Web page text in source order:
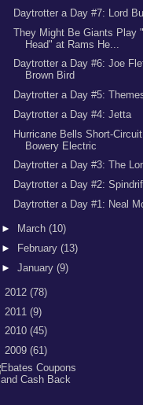
Daytrotter a Day #7: Lord
They Might Be Giants Play
Head" at Rams He...
Daytrotter a Day #6: Joe
Brown Bird
Daytrotter a Day #5:
Daytrotter a Day #4: Jetta
Hurricane Bells Short-
Bowery Electric
Daytrotter a Day #3: The
Daytrotter a Day #2:
Daytrotter a Day #1: Neal
► March (10)
►
February (13)
► January (9)
2012 (78)
2011 (9)
2010 (45)
2009 (61)